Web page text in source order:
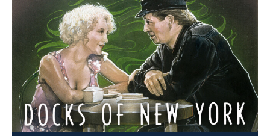
The Docks of New York
1h 15m|Crime drama
A ship's stoker finds his life forever changed when he
saves a world-weary woman from a suicide attempt.
Director: Josef von Sternberg
Cast: George Bancroft, Betty Compson, Mitchell Lewis, Olga
Baclanova, Clyde Cook, Gustav von Seyffertitz